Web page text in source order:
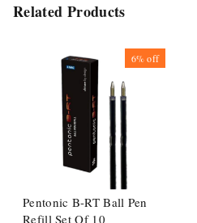
Related Products
6%off
Pentonic B-RT Ball Pen
Refill Set Of 10